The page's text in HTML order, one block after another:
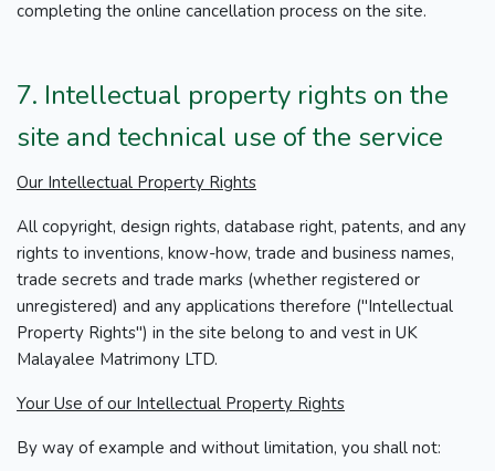
completing the online cancellation process on the site.
7. Intellectual property rights on the
site and technical use of the service
Our Intellectual Property Rights
All copyright, design rights, database right, patents, and any
rights to inventions, know-how, trade and business names,
trade secrets and trade marks (whether registered or
unregistered) and any applications therefore ("Intellectual
Property Rights") in the site belong to and vest in UK
Malayalee Matrimony LTD.
Your Use of our Intellectual Property Rights
By way of example and without limitation, you shall not: